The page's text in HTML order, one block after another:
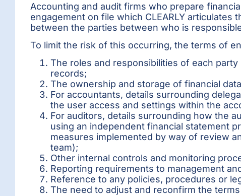
Accounting and audit firms who prepare
engagement on file which CLEARLY
between the parties between who is
To limit the risk of this occurring, the terms of
The roles and responsibilities of each
records;
The ownership and storage of financial
For accountants, details surrounding
the user access and settings within the
For auditors, details surrounding how the
using an independent financial statement
measures implemented by way of review
team);
Other internal controls and monitoring
Reporting requirements to management
Reference to any policies, procedures or
The need to adjust and reconfirm the